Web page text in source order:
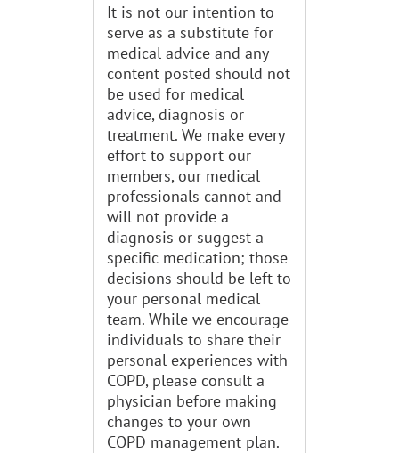
It is not our intention to
serve as a substitute for
medical advice and any
content posted should not
be used for medical
advice, diagnosis or
treatment. We make every
effort to support our
members, our medical
professionals cannot and
will not provide a
diagnosis or suggest a
specific medication; those
decisions should be left to
your personal medical
team. While we encourage
individuals to share their
personal experiences with
COPD, please consult a
physician before making
changes to your own
COPD management plan.